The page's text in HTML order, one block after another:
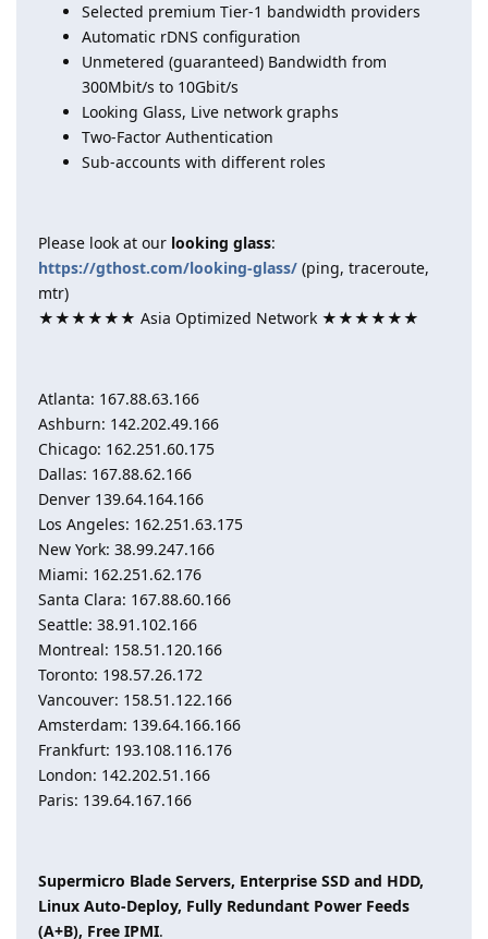
Selected premium Tier-1 bandwidth providers
Automatic rDNS configuration
Unmetered (guaranteed) Bandwidth from
300Mbit/s to 10Gbit/s
Looking Glass, Live network graphs
Two-Factor Authentication
Sub-accounts with different roles
Please look at our looking glass:
https://gthost.com/looking-glass/ (ping, traceroute,
mtr)
★★★★★★ Asia Optimized Network ★★★★★★
Atlanta: 167.88.63.166
Ashburn: 142.202.49.166
Chicago: 162.251.60.175
Dallas: 167.88.62.166
Denver 139.64.164.166
Los Angeles: 162.251.63.175
New York: 38.99.247.166
Miami: 162.251.62.176
Santa Clara: 167.88.60.166
Seattle: 38.91.102.166
Montreal: 158.51.120.166
Toronto: 198.57.26.172
Vancouver: 158.51.122.166
Amsterdam: 139.64.166.166
Frankfurt: 193.108.116.176
London: 142.202.51.166
Paris: 139.64.167.166
Supermicro Blade Servers, Enterprise SSD and HDD,
Linux Auto-Deploy, Fully Redundant Power Feeds
(A+B), Free IPMI.